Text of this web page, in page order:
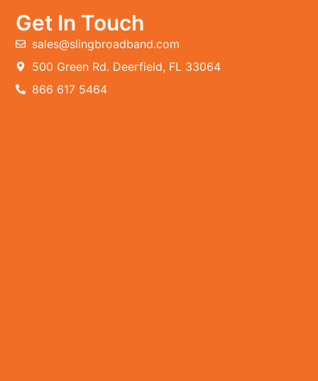
Get In Touch
sales@slingbroadband.com
500 Green Rd. Deerfield, FL 33064
866 617 5464